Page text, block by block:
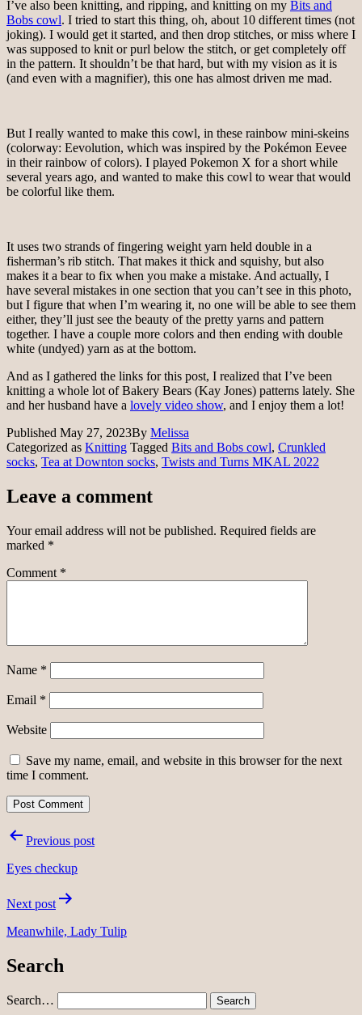
I’ve also been knitting, and ripping, and knitting on my Bits and
Bobs cowl. I tried to start this thing, oh, about 10 different times (not
joking). I would get it started, and then drop stitches, or miss where I
was supposed to knit or purl below the stitch, or get completely off
in the pattern. It shouldn’t be that hard, but with my vision as it is
(and even with a magnifier), this one has almost driven me mad.
But I really wanted to make this cowl, in these rainbow mini-skeins
(colorway: Eevolution, which was inspired by the Pokémon Eevee
in their rainbow of colors). I played Pokemon X for a short while
several years ago, and wanted to make this cowl to wear that would
be colorful like them.
It uses two strands of fingering weight yarn held double in a
fisherman’s rib stitch. That makes it thick and squishy, but also
makes it a bear to fix when you make a mistake. And actually, I
have several mistakes in one section that you can’t see in this photo,
but I figure that when I’m wearing it, no one will be able to see them
either, they’ll just see the beauty of the pretty yarns and pattern
together. I have a couple more colors and then ending with double
white (undyed) yarn as at the bottom.
And as I gathered the links for this post, I realized that I’ve been
knitting a whole lot of Bakery Bears (Kay Jones) patterns lately. She
and her husband have a lovely video show, and I enjoy them a lot!
Published May 27, 2023By Melissa
Categorized as Knitting Tagged Bits and Bobs cowl, Crunkled
socks, Tea at Downton socks, Twists and Turns MKAL 2022
Leave a comment
Your email address will not be published. Required fields are
marked *
Comment *
Name *
Email *
Website
Save my name, email, and website in this browser for the next
time I comment.
PostPrevious post
Eyes checkup
Next post
Meanwhile, Lady Tulip
Search
Search…